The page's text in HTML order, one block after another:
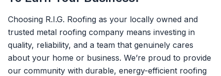
Choosing R.I.G. Roofing as your locally owned and
trusted metal roofing company means investing in
quality, reliability, and a team that genuinely cares
about your home or business. We’re proud to provide
our community with durable, energy-efficient roofing